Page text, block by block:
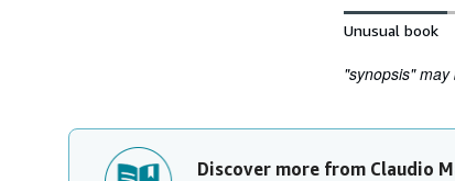
Synopsis
Unusual book
"synopsis"
Discover more from Claudio